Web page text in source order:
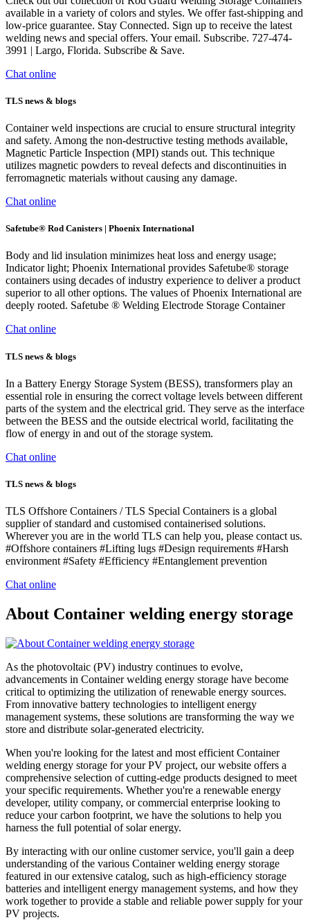
available in a variety of colors and styles. We offer fast-shipping and
low-price guarantee. Stay Connected. Sign up to receive the latest
welding news and special offers. Your email. Subscribe. 727-474-
3991 | Largo, Florida. Subscribe & Save.
Chat online
TLS news & blogs
Container weld inspections are crucial to ensure structural integrity
and safety. Among the non-destructive testing methods available,
Magnetic Particle Inspection (MPI) stands out. This technique
utilizes magnetic powders to reveal defects and discontinuities in
ferromagnetic materials without causing any damage.
Chat online
Safetube® Rod Canisters | Phoenix International
Body and lid insulation minimizes heat loss and energy usage;
Indicator light; Phoenix International provides Safetube® storage
containers using decades of industry experience to deliver a product
superior to all other options. The values of Phoenix International are
deeply rooted. Safetube ® Welding Electrode Storage Container
Chat online
TLS news & blogs
In a Battery Energy Storage System (BESS), transformers play an
essential role in ensuring the correct voltage levels between different
parts of the system and the electrical grid. They serve as the interface
between the BESS and the outside electrical world, facilitating the
flow of energy in and out of the storage system.
Chat online
TLS news & blogs
TLS Offshore Containers / TLS Special Containers is a global
supplier of standard and customised containerised solutions.
Wherever you are in the world TLS can help you, please contact us.
#Offshore containers #Lifting lugs #Design requirements #Harsh
environment #Safety #Efficiency #Entanglement prevention
Chat online
About Container welding energy storage
As the photovoltaic (PV) industry continues to evolve,
advancements in Container welding energy storage have become
critical to optimizing the utilization of renewable energy sources.
From innovative battery technologies to intelligent energy
management systems, these solutions are transforming the way we
store and distribute solar-generated electricity.
When you're looking for the latest and most efficient Container
welding energy storage for your PV project, our website offers a
comprehensive selection of cutting-edge products designed to meet
your specific requirements. Whether you're a renewable energy
developer, utility company, or commercial enterprise looking to
reduce your carbon footprint, we have the solutions to help you
harness the full potential of solar energy.
By interacting with our online customer service, you'll gain a deep
understanding of the various Container welding energy storage
featured in our extensive catalog, such as high-efficiency storage
batteries and intelligent energy management systems, and how they
work together to provide a stable and reliable power supply for your
PV projects.